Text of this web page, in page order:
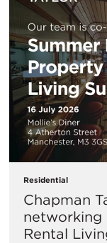
Residential
Chapman
networking
Rental